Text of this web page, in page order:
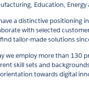
Education,
a distinctive positioning
with selected
tailor-made solutions
we employ more than 130
skill sets and
towards digital